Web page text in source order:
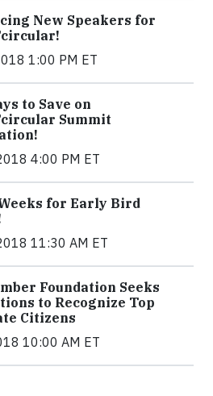
New Speakers for
1:00 PM ET
to Save on
Summit
4:00 PM ET
for Early Bird
11:30 AM ET
Foundation Seeks
to Recognize Top
Citizens
10:00 AM ET